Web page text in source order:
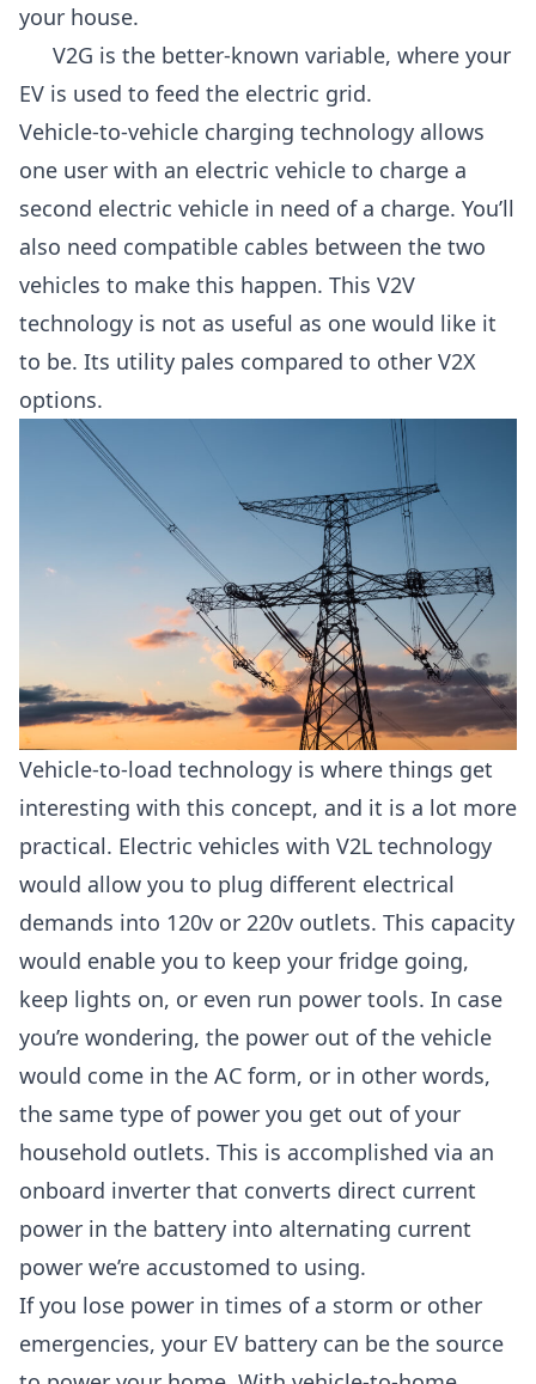
your house.
V2G is the better-known variable, where your
EV is used to feed the electric grid.
Vehicle-to-vehicle charging technology allows
one user with an electric vehicle to charge a
second electric vehicle in need of a charge. You’ll
also need compatible cables between the two
vehicles to make this happen. This V2V
technology is not as useful as one would like it
to be. Its utility pales compared to other V2X
options.
Vehicle-to-load technology is where things get
interesting with this concept, and it is a lot more
practical. Electric vehicles with V2L technology
would allow you to plug different electrical
demands into 120v or 220v outlets. This capacity
would enable you to keep your fridge going,
keep lights on, or even run power tools. In case
you’re wondering, the power out of the vehicle
would come in the AC form, or in other words,
the same type of power you get out of your
household outlets. This is accomplished via an
onboard inverter that converts direct current
power in the battery into alternating current
power we’re accustomed to using.
If you lose power in times of a storm or other
emergencies, your EV battery can be the source